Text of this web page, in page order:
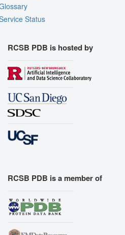
Status
RCSB PDB is hosted by
RCSB PDB is a member of